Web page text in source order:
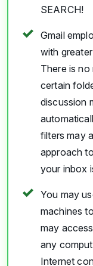
SEARCH!
Gmail
with
There is
certain
discussion
filters may
approach
your inbox
You may
machines
may
any
Internet